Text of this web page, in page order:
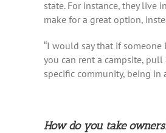
state. For instance, they live
make for a great option,
“I would say that if
you can rent a campsite,
specific community, being in
How do you take